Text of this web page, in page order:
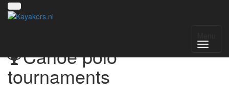
Canoe polo
tournaments